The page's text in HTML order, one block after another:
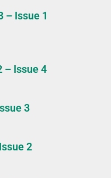
– Issue 1
– Issue 4
3
2